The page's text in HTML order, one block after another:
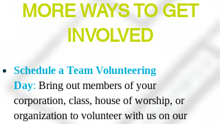
MORE WAYS TO GET
INVOLVED
Schedule a Team Volunteering
Day: Bring out members of your
corporation, class, house of worship, or
organization to volunteer with us on our